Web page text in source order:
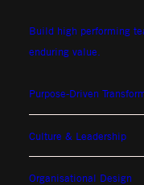
Build high performing
enduring value.
Purpose-Driven
Culture & Leadership
Organisational Design